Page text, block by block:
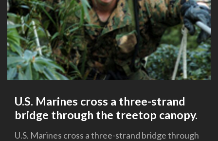
U.S. Marines cross a three-strand
bridge through the treetop canopy.
U.S. Marines cross a three-strand bridge through